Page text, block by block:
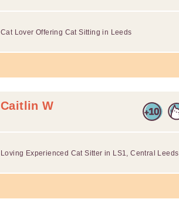
Cat Lover Offering Cat Sitting in Leeds
Caitlin W
Loving Experienced Cat Sitter in LS1, Central Leeds